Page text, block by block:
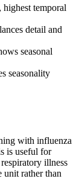
temporal
detail and
seasonal
seasonality
with influenza
is useful for
illness
unit rather than